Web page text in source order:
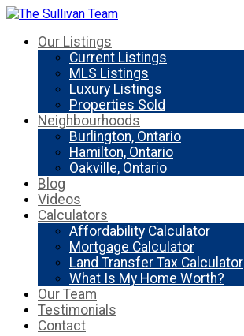
Our Listings
Current Listings
MLS Listings
Luxury Listings
Properties Sold
Neighbourhoods
Burlington, Ontario
Hamilton, Ontario
Oakville, Ontario
Blog
Videos
Calculators
Affordability Calculator
Mortgage Calculator
Land Transfer Tax Calculator
What Is My Home Worth?
Our Team
Testimonials
Contact